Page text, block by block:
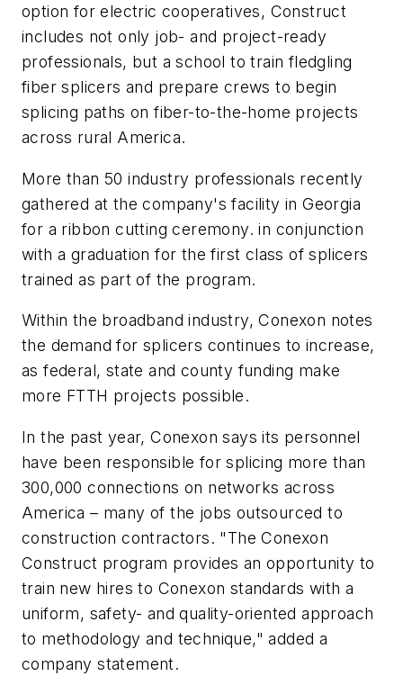
option for electric cooperatives, Construct
includes not only job- and project-ready
professionals, but a school to train fledgling
fiber splicers and prepare crews to begin
splicing paths on fiber-to-the-home projects
across rural America.
More than 50 industry professionals recently
gathered at the company's facility in Georgia
for a ribbon cutting ceremony. in conjunction
with a graduation for the first class of splicers
trained as part of the program.
Within the broadband industry, Conexon notes
the demand for splicers continues to increase,
as federal, state and county funding make
more FTTH projects possible.
In the past year, Conexon says its personnel
have been responsible for splicing more than
300,000 connections on networks across
America – many of the jobs outsourced to
construction contractors. "The Conexon
Construct program provides an opportunity to
train new hires to Conexon standards with a
uniform, safety- and quality-oriented approach
to methodology and technique," added a
company statement.